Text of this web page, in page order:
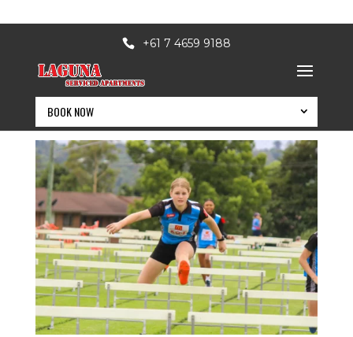
+61 7 4659 9188
BOOK NOW
BOOK NOW
lagunaapts